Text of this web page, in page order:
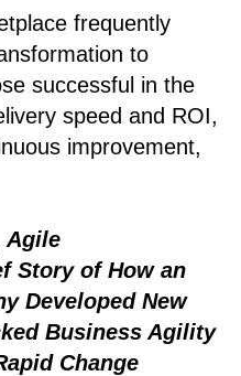
frequently
to
successful in the
speed and ROI,
improvement,
Agile
Story of How an
Developed New
Business Agility
Change